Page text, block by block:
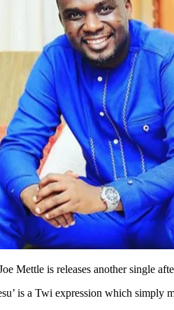
Mettle is releases another single
is a Twi expression which simply